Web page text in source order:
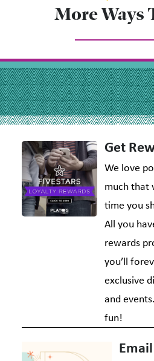
More Ways
Get
We love
much that
time you
All you
rewards
you’ll
exclusive
and
fun!